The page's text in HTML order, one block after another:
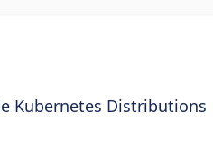
Kubernetes Distributions